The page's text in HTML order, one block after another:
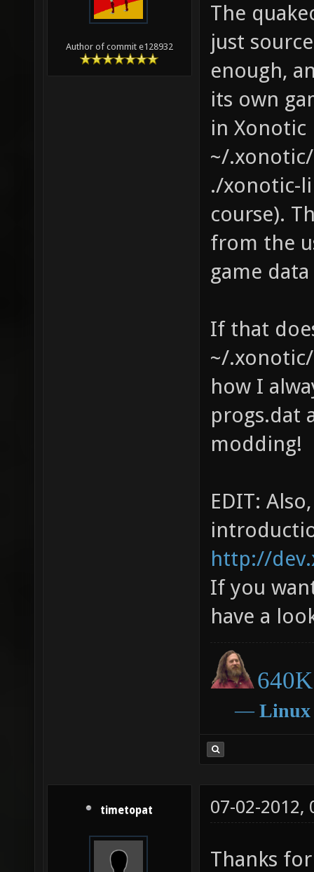
Author of commit e128932
The
just
enough,
its own
in
~/
./xonotic-
course).
from the
game
If that
~/
how I
progs.dat
modding!
EDIT:
http://
If you
have a
― Linux
timetopat 07-02-2012,
Thanks